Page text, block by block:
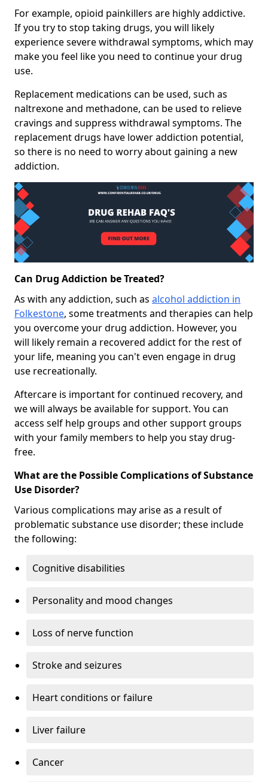
For example, opioid painkillers are highly addictive.
If you try to stop taking drugs, you will likely
experience severe withdrawal symptoms, which may
make you feel like you need to continue your drug
use.
Replacement medications can be used, such as
naltrexone and methadone, can be used to relieve
cravings and suppress withdrawal symptoms. The
replacement drugs have lower addiction potential,
so there is no need to worry about gaining a new
addiction.
Can Drug Addiction be Treated?
As with any addiction, such as alcohol addiction in
Folkestone, some treatments and therapies can help
you overcome your drug addiction. However, you
will likely remain a recovered addict for the rest of
your life, meaning you can't even engage in drug
use recreationally.
Aftercare is important for continued recovery, and
we will always be available for support. You can
access self help groups and other support groups
with your family members to help you stay drug-
free.
What are the Possible Complications of Substance
Use Disorder?
Various complications may arise as a result of
problematic substance use disorder; these include
the following:
Cognitive disabilities
Personality and mood changes
Loss of nerve function
Stroke and seizures
Heart conditions or failure
Liver failure
Cancer